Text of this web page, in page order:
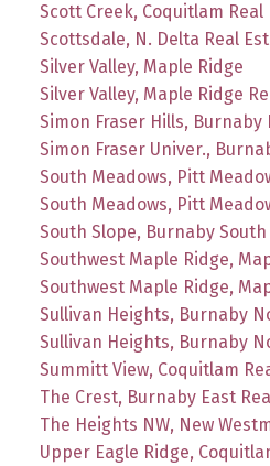
Scott Creek, Coquitlam Real
Scottsdale, N. Delta Real
Silver Valley, Maple Ridge
Silver Valley, Maple Ridge
Simon Fraser Hills, Burnaby
Simon Fraser Univer.,
South Meadows, Pitt
South Meadows, Pitt
South Slope, Burnaby South
Southwest Maple Ridge,
Southwest Maple Ridge,
Sullivan Heights, Burnaby
Sullivan Heights, Burnaby
Summitt View, Coquitlam
The Crest, Burnaby East
The Heights NW, New
Upper Eagle Ridge,